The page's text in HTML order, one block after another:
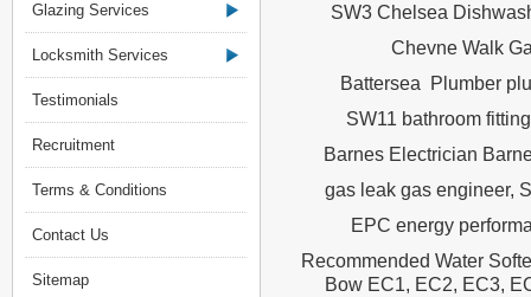
Glazing Services
Locksmith Services
Testimonials
Recruitment
Terms & Conditions
Contact Us
Sitemap
SW3 Chelsea
Chevne Walk
Battersea Plumber
SW11 bathroom
Barnes Electrician
gas leak gas engineer,
EPC energy
Recommended Water
Bow EC1, EC2, EC3,